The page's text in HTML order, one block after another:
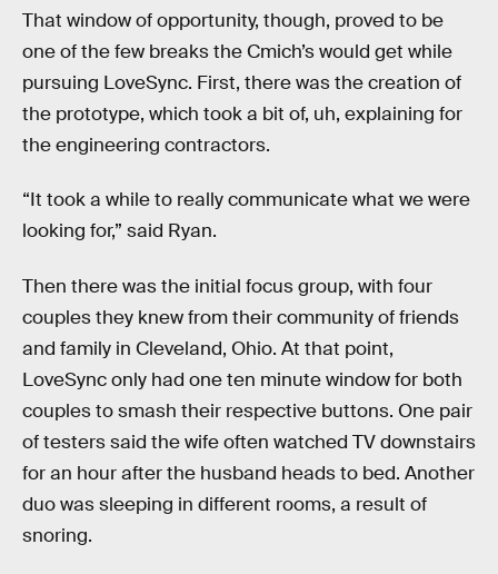
That window of opportunity, though, proved to be
one of the few breaks the Cmich’s would get while
pursuing LoveSync. First, there was the creation of
the prototype, which took a bit of, uh, explaining for
the engineering contractors.
“It took a while to really communicate what we were
looking for,” said Ryan.
Then there was the initial focus group, with four
couples they knew from their community of friends
and family in Cleveland, Ohio. At that point,
LoveSync only had one ten minute window for both
couples to smash their respective buttons. One pair
of testers said the wife often watched TV downstairs
for an hour after the husband heads to bed. Another
duo was sleeping in different rooms, a result of
snoring.